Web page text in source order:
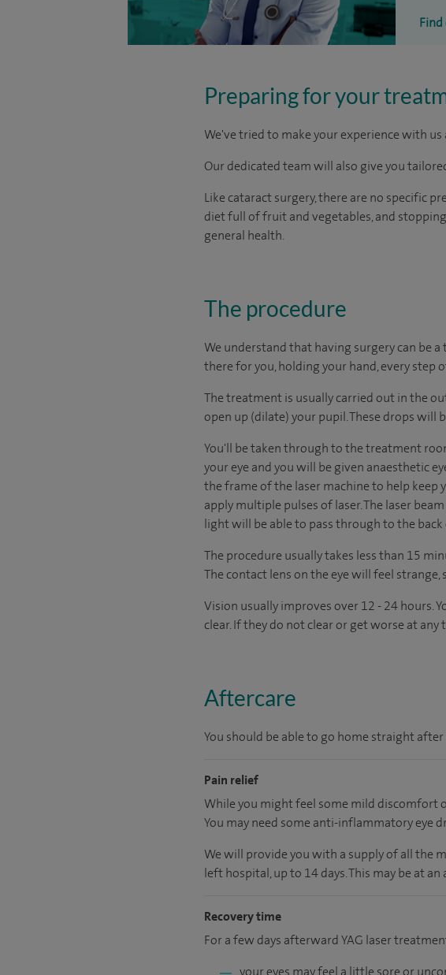
Preparing for your
We've tried to make your experience with us
Our dedicated team will also give you
Like cataract surgery, there are no specific
diet full of fruit and vegetables, and
general health.
The procedure
We understand that having surgery can be
there for you, holding your hand, every step
The treatment is usually carried out in the
open up (dilate) your pupil. These drops
You'll be taken through to the treatment
your eye and you will be given anaesthetic
the frame of the laser machine to help keep
apply multiple pulses of laser. The laser
light will be able to pass through to the back
The procedure usually takes less than 15
The contact lens on the eye will feel
Vision usually improves over 12 - 24 hours.
clear. If they do not clear or get worse at
Aftercare
You should be able to go home straight
Pain relief
While you might feel some mild discomfort
You may need some anti-inflammatory eye
We will provide you with a supply of all the
left hospital, up to 14 days. This may be at
Recovery time
For a few days afterward YAG laser
your eyes may feel a little sore or